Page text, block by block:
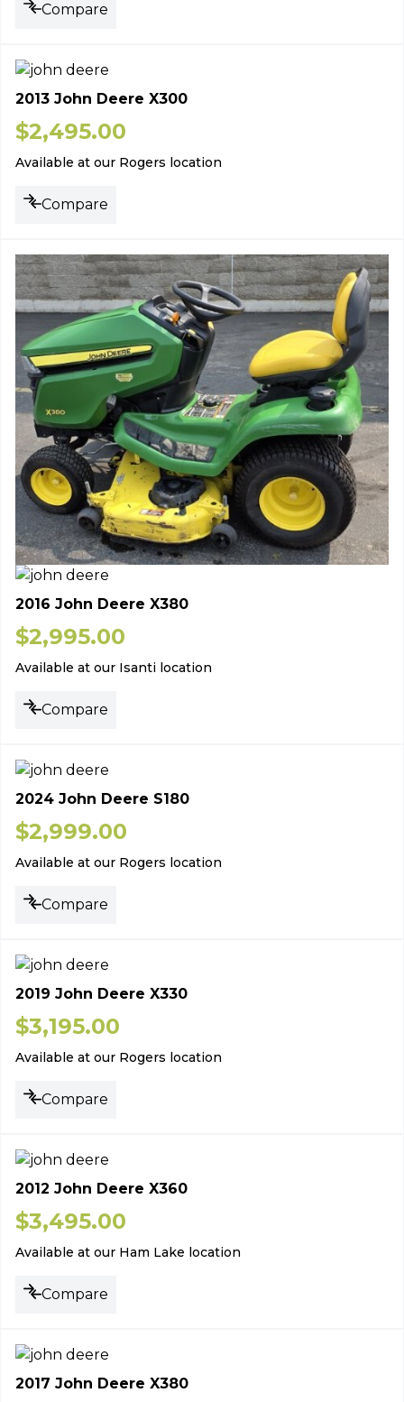
Compare
2013 John Deere X300
$2,495.00
Available at our Rogers location
Compare
2016 John Deere X380
$2,995.00
Available at our Isanti location
Compare
2024 John Deere S180
$2,999.00
Available at our Rogers location
Compare
2019 John Deere X330
$3,195.00
Available at our Rogers location
Compare
2012 John Deere X360
$3,495.00
Available at our Ham Lake location
Compare
2017 John Deere X380